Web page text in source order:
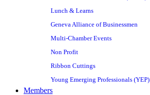
Lunch & Learns
Geneva Alliance of Businessmen
Multi-Chamber Events
Non Profit
Ribbon Cuttings
Young Emerging Professionals (YEP)
Members